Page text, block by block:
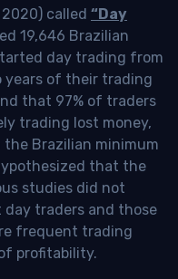
called “Day
19,646 Brazilian
day trading from
years of their trading
that 97% of traders
trading lost money,
the Brazilian minimum
that the
studies did not
traders and those
frequent trading
profitability.